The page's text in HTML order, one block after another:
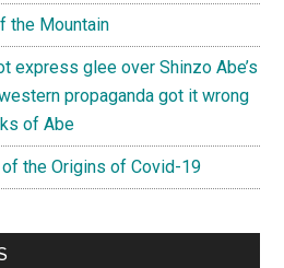
the Mountain
express glee over Shinzo Abe’s
propaganda got it wrong
of Abe
the Origins of Covid-19